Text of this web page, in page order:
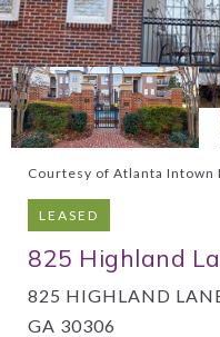
Courtesy of Atlanta Intown
LEASED
825 Highland
825 HIGHLAND
GA 30306